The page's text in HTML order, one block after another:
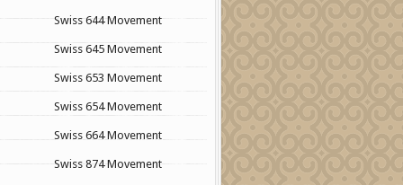
Swiss 644 Movement
Swiss 645 Movement
Swiss 653 Movement
Swiss 654 Movement
Swiss 664 Movement
Swiss 874 Movement